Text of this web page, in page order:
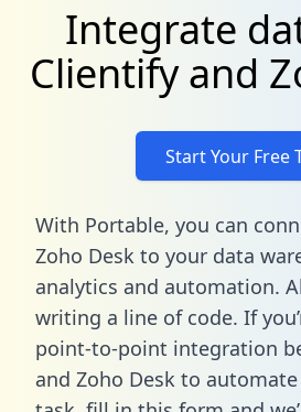
Integrate
Clientify and
Start Your Free
With Portable, you can
Zoho Desk to your data
analytics and automation.
writing a line of code. If
point-to-point integration
and Zoho Desk to